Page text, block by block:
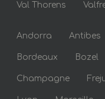
Val Thorens
Andorra Antibes
Bordeaux Bozel
Champagne